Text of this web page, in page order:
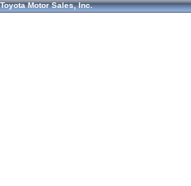
Toyota Motor Sales, Inc.